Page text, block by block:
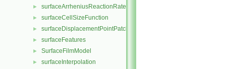
► surfaceArrheniusReactionRate
► surfaceCellSizeFunction
► surfaceDisplacementPointPatchVectorField
► surfaceFeatures
► SurfaceFilmModel
► surfaceInterpolation